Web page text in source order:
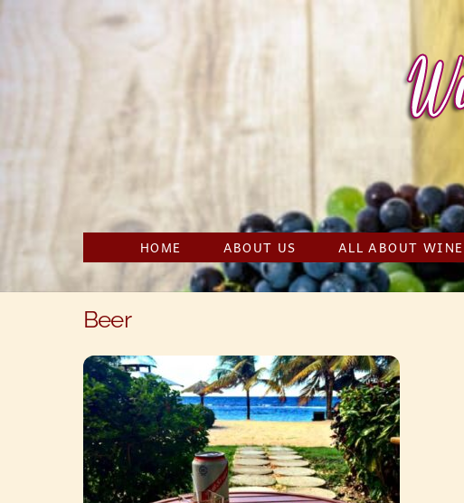
HOME ABOUT US ALL ABOUT WINE
Beer